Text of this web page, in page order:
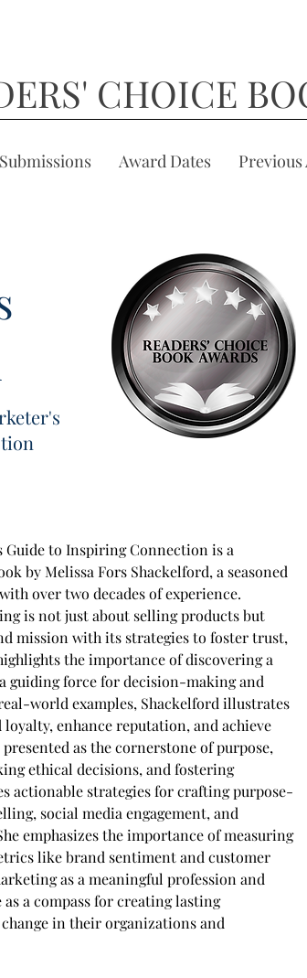
CHOICE
Submissions Award Dates
Guide to Inspiring Connection is a
by Melissa Fors Shackelford, a seasoned
over two decades of experience.
is not just about selling products but
mission with its strategies to foster trust,
the importance of discovering a
guiding force for decision-making and
world examples, Shackelford illustrates
enhance reputation, and achieve
as the cornerstone of purpose,
ethical decisions, and fostering
actionable strategies for crafting purpose-
social media engagement, and
emphasizes the importance of measuring
like brand sentiment and customer
as a meaningful profession and
a compass for creating lasting
in their organizations and